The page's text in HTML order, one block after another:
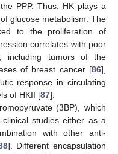
PPP. Thus, HK plays a
glucose metabolism. The
to the proliferation of
correlates with poor
including tumors of the
of breast cancer [86],
response in circulating
of HKII [87].
(3BP), which
studies either as a
with other anti-
]. Different encapsulation